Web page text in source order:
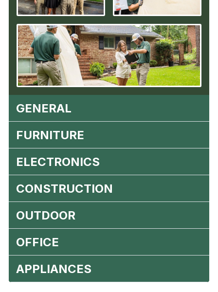
GENERAL
FURNITURE
ELECTRONICS
CONSTRUCTION
OUTDOOR
OFFICE
APPLIANCES